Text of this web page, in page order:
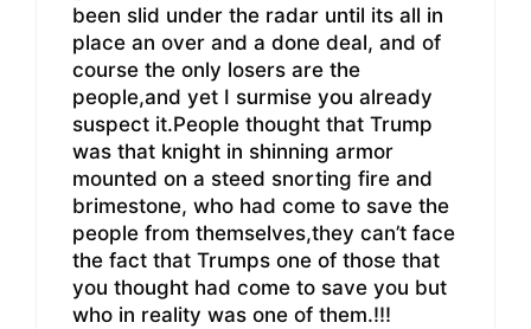
been slid under the radar until its all in
place an over and a done deal, and of
course the only losers are the
people,and yet I surmise you already
suspect it.People thought that Trump
was that knight in shinning armor
mounted on a steed snorting fire and
brimestone, who had come to save the
people from themselves,they can’t face
the fact that Trumps one of those that
you thought had come to save you but
who in reality was one of them.!!!